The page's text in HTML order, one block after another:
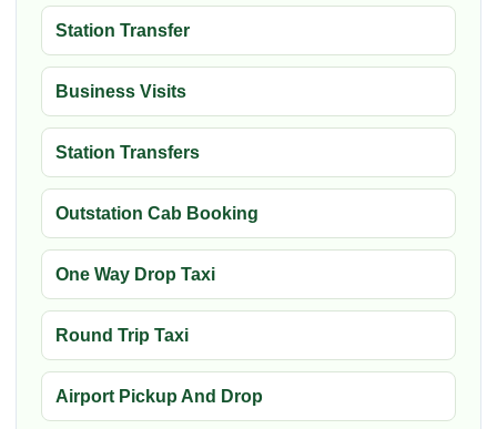
Station Transfer
Business Visits
Station Transfers
Outstation Cab Booking
One Way Drop Taxi
Round Trip Taxi
Airport Pickup And Drop